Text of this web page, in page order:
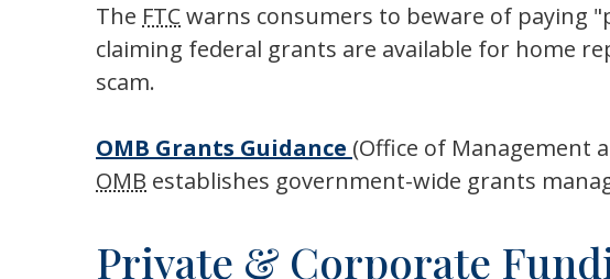
The FTCwarns consumers to beware of paying
claiming federal grants are available for home
scam.
OMB Grants Guidance (Office of Management
OMB establishes government-wide grants
Private & Corporate